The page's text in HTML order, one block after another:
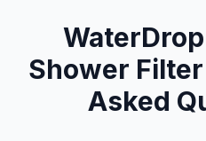
Shower
Asked